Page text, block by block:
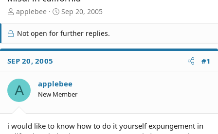
T
r
e
a
d
S
a
r
t
applebee
S
a
r
t
e
Sep 20, 2005
Not open for further replies.
SEP 20, 2005 #1
A applebee
New Member
i would like to know how to do it yourself expungement in